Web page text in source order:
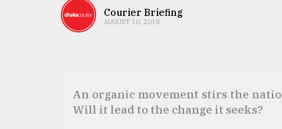
TRENDING Courier Briefing
AUGUST 10, 2018
An organic movement stirs the
Will it lead to the change it seeks?